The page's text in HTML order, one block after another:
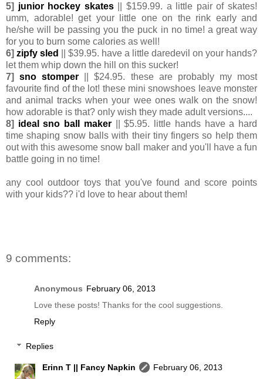
5] junior hockey skates
|| $159.99. a little pair of skates!
umm, adorable! get your little one on the rink early and
he/she will be passing you the puck in no time! a great way
for you to burn some calories as well!
6] zipfy sled
|| $39.95. have a little daredevil on your hands?
let them whip down the hill on this sucker!
7]sno stomper
|| $24.95. these are probably my most
favourite find of the lot! these mini snowshoes leave monster
and animal tracks when your wee ones walk on the snow!
how adorable is that? only wish they made adult versions....
8] ideal sno ball maker|| $5.95. little hands have a hard
time shaping snow balls with their tiny fingers so help them
out with this awesome snow ball maker and you'll have a fun
battle going in no time!
any cool outdoor toys that you've found and score points
with your kids?? i'd love to hear about them!
9 comments:
Anonymous February 06, 2013
Love these posts! Thanks for the cool suggestions.
Reply
Replies
Erinn T || Fancy Napkin
February 06, 2013